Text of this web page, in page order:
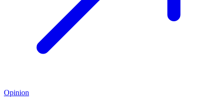
Opinion